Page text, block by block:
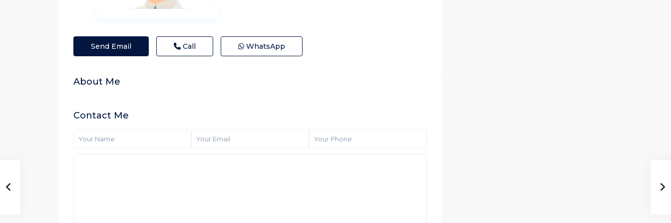
Send Email Call WhatsApp
About Me
Contact Me